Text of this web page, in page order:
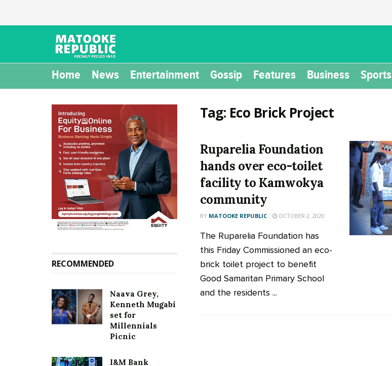
Home News Entertainment Gossip Features Business Sports
Tag: Eco Brick Project
Ruparelia Foundation
hands over eco-toilet
facility to Kamwokya
community
BY MATOOKE REPUBLIC OCTOBER 2, 2020
The Ruparelia Foundation has
this Friday Commissioned an eco-
brick toilet project to benefit
Good Samaritan Primary School
and the residents ...
RECOMMENDED
Naava Grey,
Kenneth Mugabi
set for
Millennials
Picnic
I&M Bank